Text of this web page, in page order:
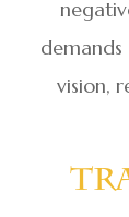
vision,